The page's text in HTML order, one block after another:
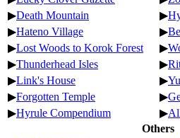
▶Death Mountain ▶
▶Hateno Village ▶
▶Lost Woods to Korok Forest ▶
▶Thunderhead Isles ▶
▶Link's House ▶
▶Forgotten Temple ▶
▶Hyrule Compendium ▶
Others